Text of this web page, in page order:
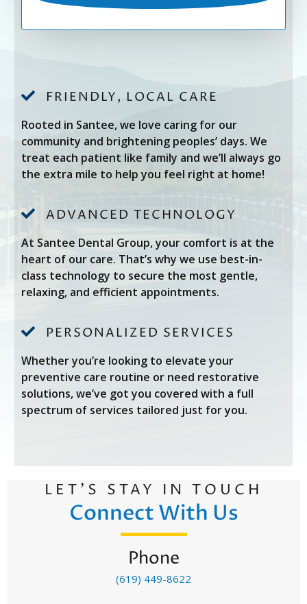
 FRIENDLY, LOCAL CARE
Rooted in Santee, we love caring for our
community and brightening peoples’ days. We
treat each patient like family and we’ll always go
the extra mile to help you feel right at home!
 ADVANCED TECHNOLOGY
At Santee Dental Group, your comfort is at the
heart of our care. That’s why we use best-in-
class technology to secure the most gentle,
relaxing, and efficient appointments.
 PERSONALIZED SERVICES
Whether you’re looking to elevate your
preventive care routine or need restorative
solutions, we’ve got you covered with a full
spectrum of services tailored just for you.
LET’S STAY IN TOUCH
Connect With Us
Phone
(619) 449-8622